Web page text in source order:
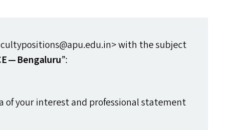
with the subject
— Bengaluru”:
your interest and professional statement